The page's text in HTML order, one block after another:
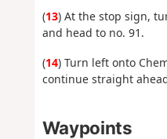
(13) At the stop sign,
and head to no. 91.
(14) Turn left onto
continue straight
Waypoints